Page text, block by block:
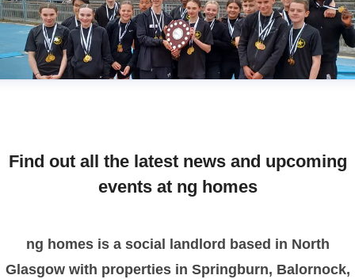
Find out all the latest news and upcoming
events at ng homes
ng homes is a social landlord based in North
Glasgow with properties in Springburn, Balornock,